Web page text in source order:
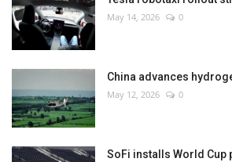
May 14, 2026 0
China advances
May 12, 2026 0
SoFi installs World Cup